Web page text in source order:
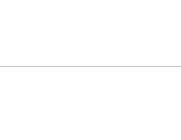
Chicago art studio, with
shipping charge will apply to